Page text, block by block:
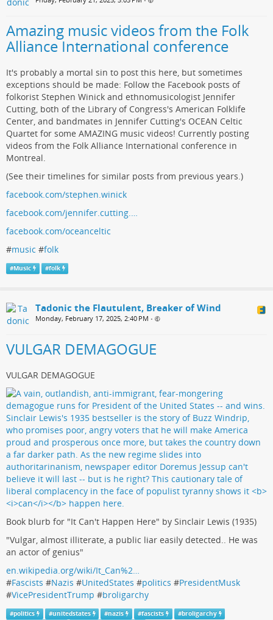
Amazing music videos from the Folk
Alliance International conference
It's probably a mortal sin to post this here, but sometimes
exceptions should be made: Follow the Facebook posts of
folkorist Stephen Winick and ethnomusicologist Jennifer
Cutting, both of the Library of Congress's American Folklife
Center, and bandmates in Jennifer Cutting's OCEAN Celtic
Quartet for some AMAZING music videos! Currently posting
videos from the Folk Alliance International conference in
Montreal.
(See their timelines for similar posts from previous years.)
facebook.com/stephen.winick
facebook.com/jennifer.cutting.…
facebook.com/oceanceltic
#music #folk
#Music #folk
Tadonic the Flautulent, Breaker of Wind
Monday, February 17, 2025, 2:40 PM •
VULGAR DEMAGOGUE
VULGAR DEMAGOGUE
Book blurb for "It Can't Happen Here" by Sinclair Lewis (1935)
"Vulgar, almost illiterate, a public liar easily detected.. He was
an actor of genius"
en.wikipedia.org/wiki/It_Can%2…
#Fascists #Nazis #UnitedStates #politics #PresidentMusk
#VicePresidentTrump #broligarchy
#politics #unitedstates #nazis #fascists #broligarchy